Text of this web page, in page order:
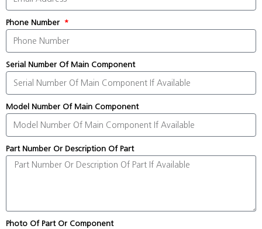
Phone Number
Serial Number Of Main Component
Model Number Of Main Component
Part Number Or Description Of Part
Photo Of Part Or Component